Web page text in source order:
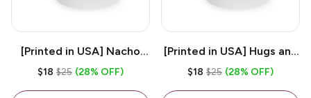
[Printed in USA] Nacho
House - White 11oz
$18 $25 (28% OFF)
[Printed in USA] Hugs and
Kisses - White 11oz
$18 $25 (28% OFF)